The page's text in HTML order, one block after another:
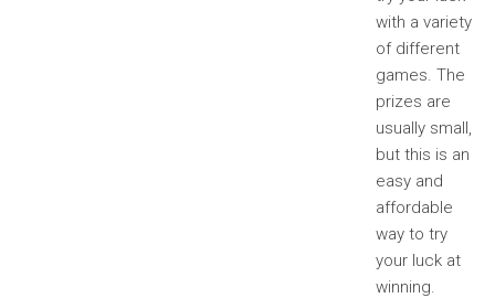
with a variety
of different
games. The
prizes are
usually small,
but this is an
easy and
affordable
way to try
your luck at
winning.